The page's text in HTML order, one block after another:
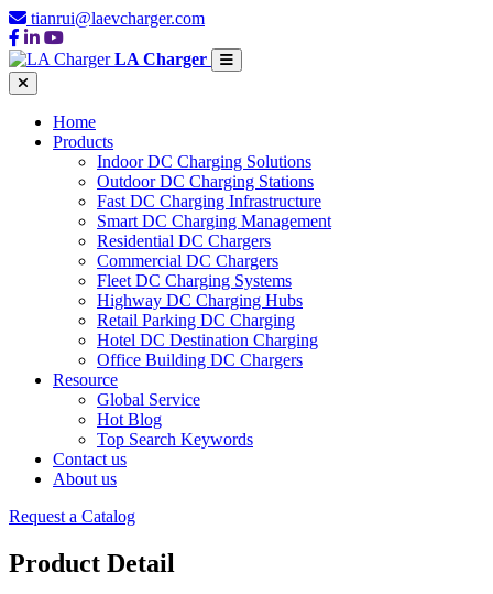
tianrui@laevcharger.com
LA Charger
Home
Products
Indoor DC Charging Solutions
Outdoor DC Charging Stations
Fast DC Charging Infrastructure
Smart DC Charging Management
Residential DC Chargers
Commercial DC Chargers
Fleet DC Charging Systems
Highway DC Charging Hubs
Retail Parking DC Charging
Hotel DC Destination Charging
Office Building DC Chargers
Resource
Global Service
Hot Blog
Top Search Keywords
Contact us
About us
Request a Catalog
Product Detail